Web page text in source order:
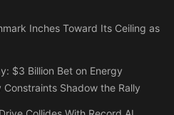
Inches Toward Its Ceiling as
$3 Billion Bet on Energy
Shadow the Rally